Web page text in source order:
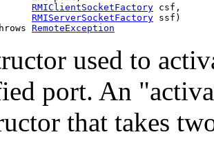
RMIClientSocketFactory csf,
RMIServerSocketFactory ssf)
RemoteException
used to
port. An
that takes